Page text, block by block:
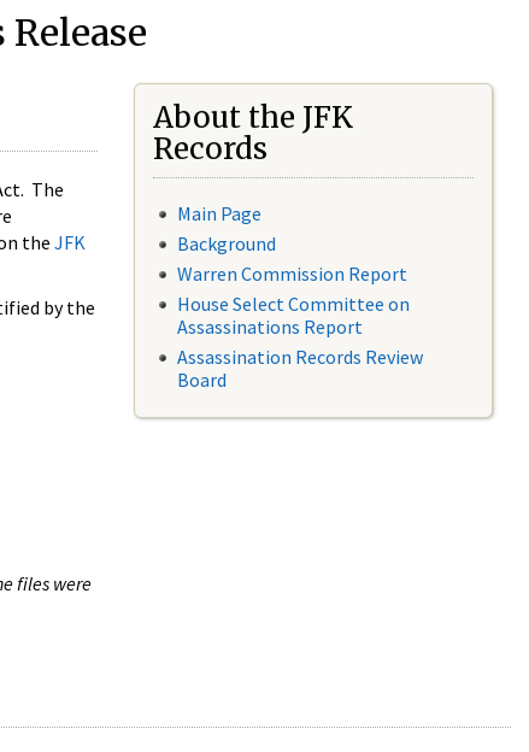
The
the JFK
by the
files were
About the JFK
Records
Main Page
Background
Warren Commission Report
House Select Committee on
Assassinations Report
Assassination Records Review
Board